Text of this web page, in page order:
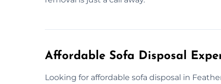
Affordable Sofa Disposal
Looking for affordable sofa disposal in